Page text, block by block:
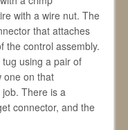
with a wire nut. The
that attaches
the control assembly.
using a pair of
one on that
There is a
connector, and the